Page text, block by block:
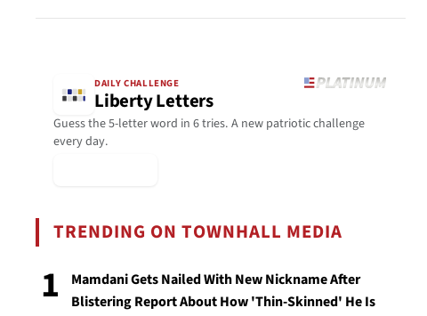
DAILY CHALLENGE
Liberty Letters
Guess the 5-letter word in 6 tries. A new patriotic challenge
every day.
TRENDING ON TOWNHALL MEDIA
1
Mamdani Gets Nailed With New Nickname After
Blistering Report About How 'Thin-Skinned' He Is